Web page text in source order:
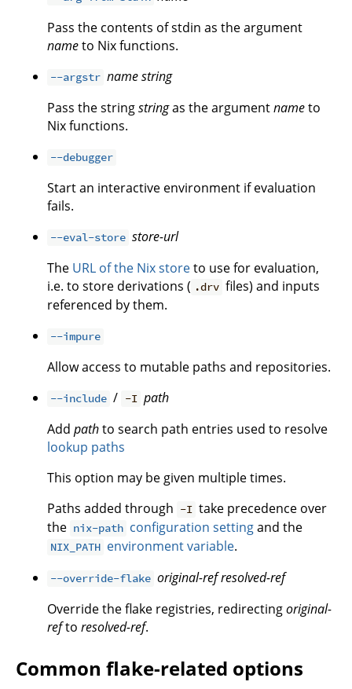
Pass the contents of stdin as the argument
nameto Nix functions.
--argstr namestring
Pass the stringstringas the argumentnameto
Nix functions.
--debugger
Start an interactive environment if evaluation
fails.
--eval-store store-url
The URL of the Nix storeto use for evaluation,
i.e. to store derivations ( .drv files) and inputs
referenced by them.
--impure
Allow access to mutable paths and repositories.
--include / -I path
Add pathto search path entries used to resolve
lookup paths
This option may be given multiple times.
Paths added through -I take precedence over
the nix-path configuration settingand the
NIX_PATH environment variable.
--override-flake original-refresolved-ref
Override the flake registries, redirectingoriginal-
refto resolved-ref.
Common flake-related options